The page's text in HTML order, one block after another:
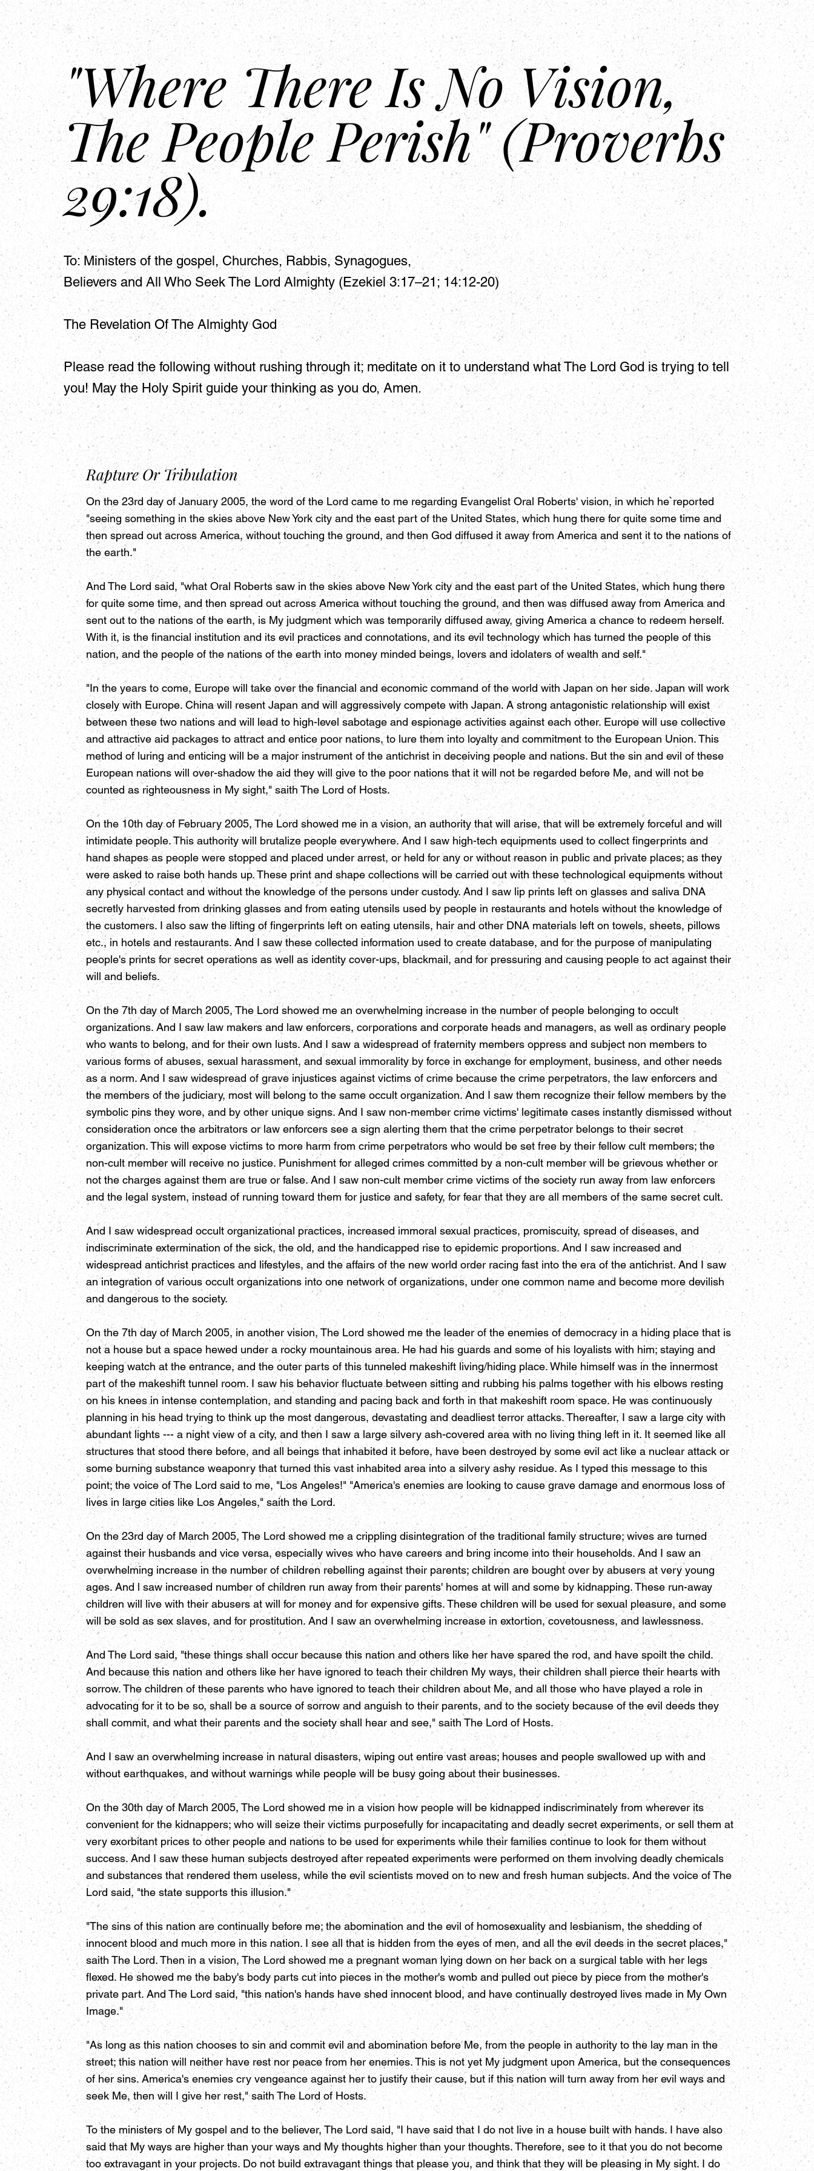
HSAPM HomeAbout Us MissionPartnership Prophecies Bible Study Center Contact Us
"Where There Is No Vision,
The People Perish" (Proverbs
29:18).
To: Ministers of the gospel, Churches, Rabbis, Synagogues,
Believers and All Who Seek The Lord Almighty (Ezekiel 3:17–21; 14:12-20)
The Revelation Of The Almighty God
Please read the following without rushing through it; meditate on it to understand what The Lord God is trying to tell
you! May the Holy Spirit guide your thinking as you do, Amen.
Rapture Or Tribulation
On the 23rd day of January 2005, the word of the Lord came to me regarding Evangelist Oral Roberts' vision, in which he`reported
"seeing something in the skies above New York city and the east part of the United States, which hung there for quite some time and
then spread out across America, without touching the ground, and then God diffused it away from America and sent it to the nations of
the earth."
And The Lord said, "what Oral Roberts saw in the skies above New York city and the east part of the United States, which hung there
for quite some time, and then spread out across America without touching the ground, and then was diffused away from America and
sent out to the nations of the earth, is My judgment which was temporarily diffused away, giving America a chance to redeem herself.
With it, is the financial institution and its evil practices and connotations, and its evil technology which has turned the people of this
nation, and the people of the nations of the earth into money minded beings, lovers and idolaters of wealth and self."
"In the years to come, Europe will take over the financial and economic command of the world with Japan on her side. Japan will work
closely with Europe. China will resent Japan and will aggressively compete with Japan. A strong antagonistic relationship will exist
between these two nations and will lead to high-level sabotage and espionage activities against each other. Europe will use collective
and attractive aid packages to attract and entice poor nations, to lure them into loyalty and commitment to the European Union. This
method of luring and enticing will be a major instrument of the antichrist in deceiving people and nations. But the sin and evil of these
European nations will over-shadow the aid they will give to the poor nations that it will not be regarded before Me, and will not be
counted as righteousness in My sight," saith The Lord of Hosts.
On the 10th day of February 2005, The Lord showed me in a vision, an authority that will arise, that will be extremely forceful and will
intimidate people. This authority will brutalize people everywhere. And I saw high-tech equipments used to collect fingerprints and
hand shapes as people were stopped and placed under arrest, or held for any or without reason in public and private places; as they
were asked to raise both hands up. These print and shape collections will be carried out with these technological equipments without
any physical contact and without the knowledge of the persons under custody. And I saw lip prints left on glasses and saliva DNA
secretly harvested from drinking glasses and from eating utensils used by people in restaurants and hotels without the knowledge of
the customers. I also saw the lifting of fingerprints left on eating utensils, hair and other DNA materials left on towels, sheets, pillows
etc., in hotels and restaurants. And I saw these collected information used to create database, and for the purpose of manipulating
people's prints for secret operations as well as identity cover-ups, blackmail, and for pressuring and causing people to act against their
will and beliefs.
On the 7th day of March 2005, The Lord showed me an overwhelming increase in the number of people belonging to occult
organizations. And I saw law makers and law enforcers, corporations and corporate heads and managers, as well as ordinary people
who wants to belong, and for their own lusts. And I saw a widespread of fraternity members oppress and subject non members to
various forms of abuses, sexual harassment, and sexual immorality by force in exchange for employment, business, and other needs
as a norm. And I saw widespread of grave injustices against victims of crime because the crime perpetrators, the law enforcers and
the members of the judiciary, most will belong to the same occult organization. And I saw them recognize their fellow members by the
symbolic pins they wore, and by other unique signs. And I saw non-member crime victims' legitimate cases instantly dismissed without
consideration once the arbitrators or law enforcers see a sign alerting them that the crime perpetrator belongs to their secret
organization. This will expose victims to more harm from crime perpetrators who would be set free by their fellow cult members; the
non-cult member will receive no justice. Punishment for alleged crimes committed by a non-cult member will be grievous whether or
not the charges against them are true or false. And I saw non-cult member crime victims of the society run away from law enforcers
and the legal system, instead of running toward them for justice and safety, for fear that they are all members of the same secret cult.
And I saw widespread occult organizational practices, increased immoral sexual practices, promiscuity, spread of diseases, and
indiscriminate extermination of the sick, the old, and the handicapped rise to epidemic proportions. And I saw increased and
widespread antichrist practices and lifestyles, and the affairs of the new world order racing fast into the era of the antichrist. And I saw
an integration of various occult organizations into one network of organizations, under one common name and become more devilish
and dangerous to the society.
On the 7th day of March 2005, in another vision, The Lord showed me the leader of the enemies of democracy in a hiding place that is
not a house but a space hewed under a rocky mountainous area. He had his guards and some of his loyalists with him; staying and
keeping watch at the entrance, and the outer parts of this tunneled makeshift living/hiding place. While himself was in the innermost
part of the makeshift tunnel room. I saw his behavior fluctuate between sitting and rubbing his palms together with his elbows resting
on his knees in intense contemplation, and standing and pacing back and forth in that makeshift room space. He was continuously
planning in his head trying to think up the most dangerous, devastating and deadliest terror attacks. Thereafter, I saw a large city with
abundant lights --- a night view of a city, and then I saw a large silvery ash-covered area with no living thing left in it. It seemed like all
structures that stood there before, and all beings that inhabited it before, have been destroyed by some evil act like a nuclear attack or
some burning substance weaponry that turned this vast inhabited area into a silvery ashy residue. As I typed this message to this
point; the voice of The Lord said to me, "Los Angeles!" "America's enemies are looking to cause grave damage and enormous loss of
lives in large cities like Los Angeles," saith the Lord.
On the 23rd day of March 2005, The Lord showed me a crippling disintegration of the traditional family structure; wives are turned
against their husbands and vice versa, especially wives who have careers and bring income into their households. And I saw an
overwhelming increase in the number of children rebelling against their parents; children are bought over by abusers at very young
ages. And l saw increased number of children run away from their parents' homes at will and some by kidnapping. These run-away
children will live with their abusers at will for money and for expensive gifts. These children will be used for sexual pleasure, and some
will be sold as sex slaves, and for prostitution. And I saw an overwhelming increase in extortion, covetousness, and lawlessness.
And The Lord said, "these things shall occur because this nation and others like her have spared the rod, and have spoilt the child.
And because this nation and others like her have ignored to teach their children My ways, their children shall pierce their hearts with
sorrow. The children of these parents who have ignored to teach their children about Me, and all those who have played a role in
advocating for it to be so, shall be a source of sorrow and anguish to their parents, and to the society because of the evil deeds they
shall commit, and what their parents and the society shall hear and see," saith The Lord of Hosts.
And I saw an overwhelming increase in natural disasters, wiping out entire vast areas; houses and people swallowed up with and
without earthquakes, and without warnings while people will be busy going about their businesses.
On the 30th day of March 2005, The Lord showed me in a vision how people will be kidnapped indiscriminately from wherever its
convenient for the kidnappers; who will seize their victims purposefully for incapacitating and deadly secret experiments, or sell them at
very exorbitant prices to other people and nations to be used for experiments while their families continue to look for them without
success. And I saw these human subjects destroyed after repeated experiments were performed on them involving deadly chemicals
and substances that rendered them useless, while the evil scientists moved on to new and fresh human subjects. And the voice of The
Lord said, "the state supports this illusion."
"The sins of this nation are continually before me; the abomination and the evil of homosexuality and lesbianism, the shedding of
innocent blood and much more in this nation. I see all that is hidden from the eyes of men, and all the evil deeds in the secret places,"
saith The Lord. Then in a vision, The Lord showed me a pregnant woman lying down on her back on a surgical table with her legs
flexed. He showed me the baby's body parts cut into pieces in the mother's womb and pulled out piece by piece from the mother's
private part. And The Lord said, "this nation's hands have shed innocent blood, and have continually destroyed lives made in My Own
Image."
"As long as this nation chooses to sin and commit evil and abomination before Me, from the people in authority to the lay man in the
street; this nation will neither have rest nor peace from her enemies. This is not yet My judgment upon America, but the consequences
of her sins. America's enemies cry vengeance against her to justify their cause, but if this nation will turn away from her evil ways and
seek Me, then will I give her rest," saith The Lord of Hosts.
To the ministers of My gospel and to the believer, The Lord said, "I have said that I do not live in a house built with hands. I have also
said that My ways are higher than your ways and My thoughts higher than your thoughts. Therefore, see to it that you do not become
too extravagant in your projects. Do not build extravagant things that please you, and think that they will be pleasing in My sight. I do